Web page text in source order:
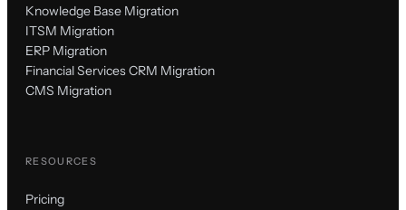
Knowledge Base Migration
ITSM Migration
ERP Migration
Financial Services CRM Migration
CMS Migration
RESOURCES
Pricing